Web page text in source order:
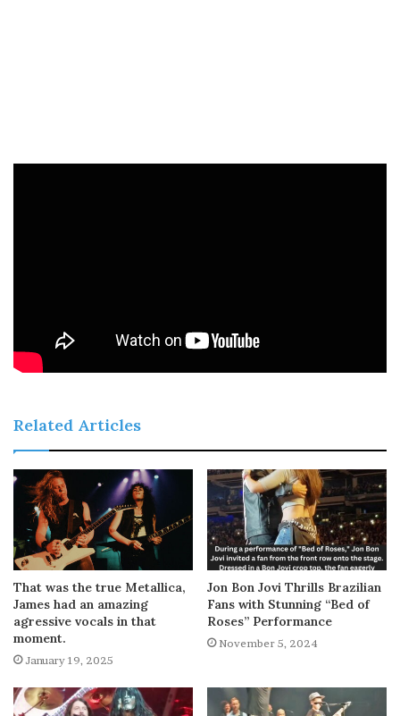
Related Articles
That was the true Metallica,
James had an amazing
agressive vocals in that
moment.
January 19, 2025
Jon Bon Jovi Thrills Brazilian
Fans with Stunning “Bed of
Roses” Performance
November 5, 2024